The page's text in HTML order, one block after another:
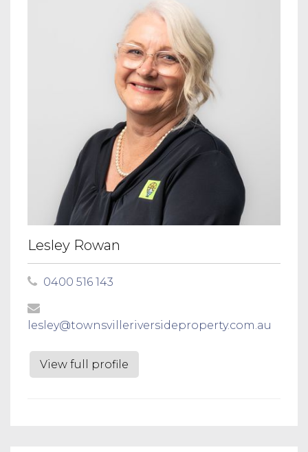
Lesley Rowan
0400 516 143
lesley@townsvilleriversideproperty.com.au
View full profile